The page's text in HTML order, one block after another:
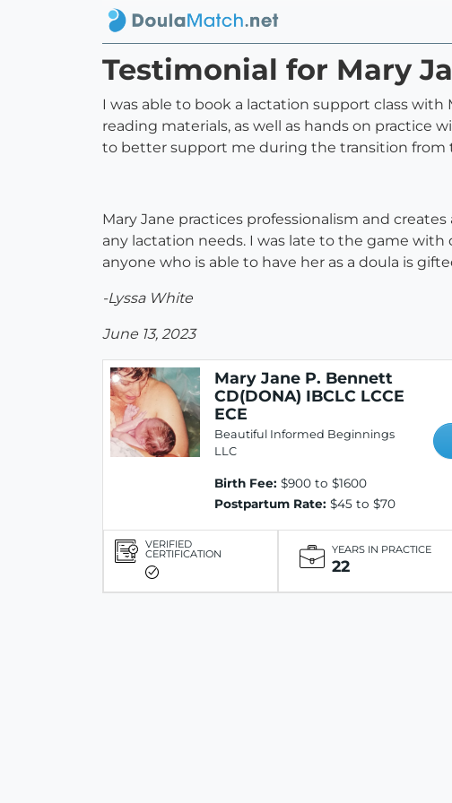
Testimonial for Mary
I was able to book a lactation support class
reading materials, as well as hands on practice
to better support me during the transition
Mary Jane practices professionalism and
any lactation needs. I was late to the game
anyone who is able to have her as a doula is
-Lyssa White
June 13, 2023
Mary Jane P. Bennett
CD(DONA) IBCLC LCCE
ECE
Beautiful Informed Beginnings
LLC
Birth Fee: $900 to $1600
Postpartum Rate: $45 to $70
VERIFIED
CERTIFICATION YEARS IN PRACTICE
22